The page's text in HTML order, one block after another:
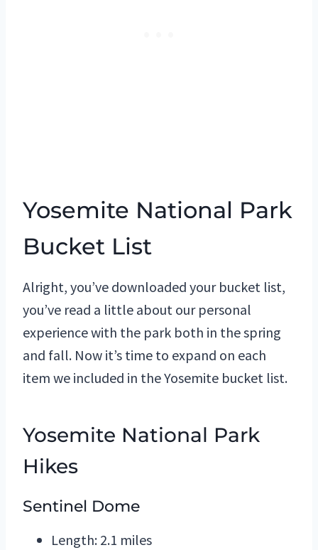
Yosemite National Park
Bucket List
Alright, you’ve downloaded your bucket list,
you’ve read a little about our personal
experience with the park both in the spring
and fall. Now it’s time to expand on each
item we included in the Yosemite bucket list.
Yosemite National Park
Hikes
Sentinel Dome
Length: 2.1 miles